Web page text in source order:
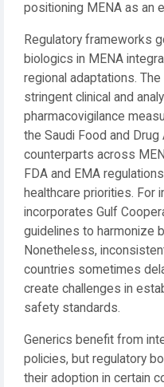
positioning MENA as an
Regulatory frameworks
biologics in MENA
regional adaptations.
stringent clinical and
pharmacovigilance
the Saudi Food and Drug
counterparts across
FDA and EMA
healthcare priorities. For
incorporates Gulf
guidelines to harmonize
Nonetheless,
countries sometimes
create challenges in
safety standards.
Generics benefit from
policies, but regulatory
their adoption in certain